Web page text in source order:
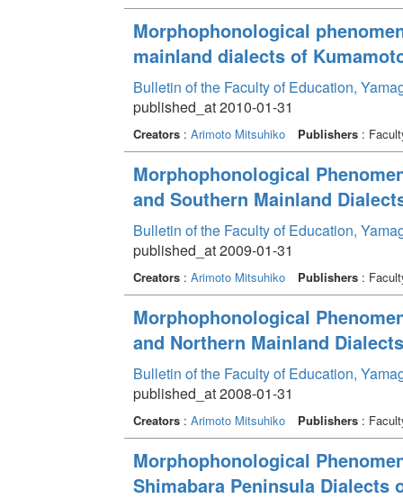
Morphophonological
mainland dialects of
Bulletin of the Faculty of Education,
published_at 2010-01-31
Creators: Arimoto Mitsuhiko Publishers:
Morphophonological
and Southern Mainland
Bulletin of the Faculty of Education,
published_at 2009-01-31
Creators: Arimoto Mitsuhiko Publishers:
Morphophonological
and Northern Mainland
Bulletin of the Faculty of Education,
published_at 2008-01-31
Creators: Arimoto Mitsuhiko Publishers:
Morphophonological
Shimabara Peninsula Dialects